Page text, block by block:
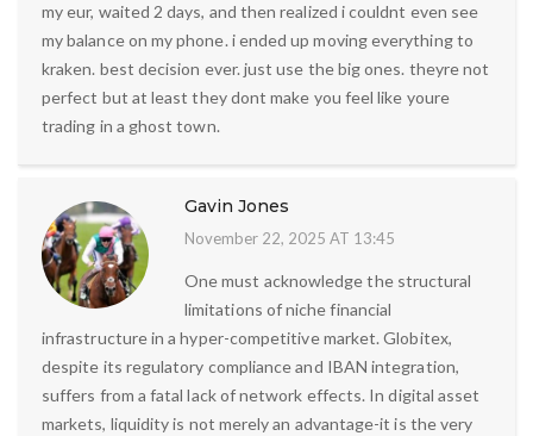
my eur, waited 2 days, and then realized i couldnt even see
my balance on my phone. i ended up moving everything to
kraken. best decision ever. just use the big ones. theyre not
perfect but at least they dont make you feel like youre
trading in a ghost town.
Gavin Jones
November 22, 2025 AT 13:45
One must acknowledge the structural
limitations of niche financial
infrastructure in a hyper-competitive market. Globitex,
despite its regulatory compliance and IBAN integration,
suffers from a fatal lack of network effects. In digital asset
markets, liquidity is not merely an advantage-it is the very